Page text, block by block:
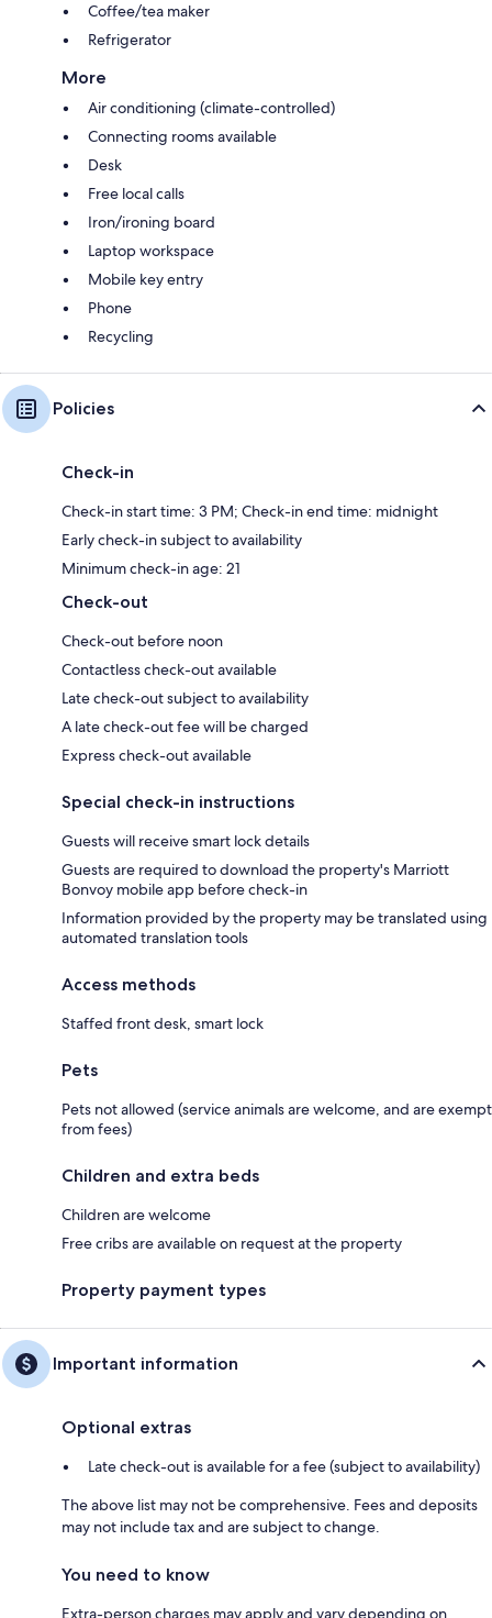
Coffee/tea maker
Refrigerator
More
Air conditioning (climate-controlled)
Connecting rooms available
Desk
Free local calls
Iron/ironing board
Laptop workspace
Mobile key entry
Phone
Recycling
Policies
Check-in
Check-in start time: 3 PM; Check-in end time: midnight
Early check-in subject to availability
Minimum check-in age: 21
Check-out
Check-out before noon
Contactless check-out available
Late check-out subject to availability
A late check-out fee will be charged
Express check-out available
Special check-in instructions
Guests will receive smart lock details
Guests are required to download the property's Marriott
Bonvoy mobile app before check-in
Information provided by the property may be translated using
automated translation tools
Access methods
Staffed front desk, smart lock
Pets
Pets not allowed (service animals are welcome, and are exempt
from fees)
Children and extra beds
Children are welcome
Free cribs are available on request at the property
Property payment types
Important information
Optional extras
Late check-out is available for a fee (subject to availability)
The above list may not be comprehensive. Fees and deposits
may not include tax and are subject to change.
You need to know
Extra-person charges may apply and vary depending on